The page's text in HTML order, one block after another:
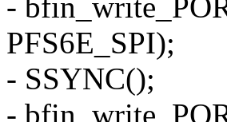
-
PFS6E_SPI);
- SSYNC();
-